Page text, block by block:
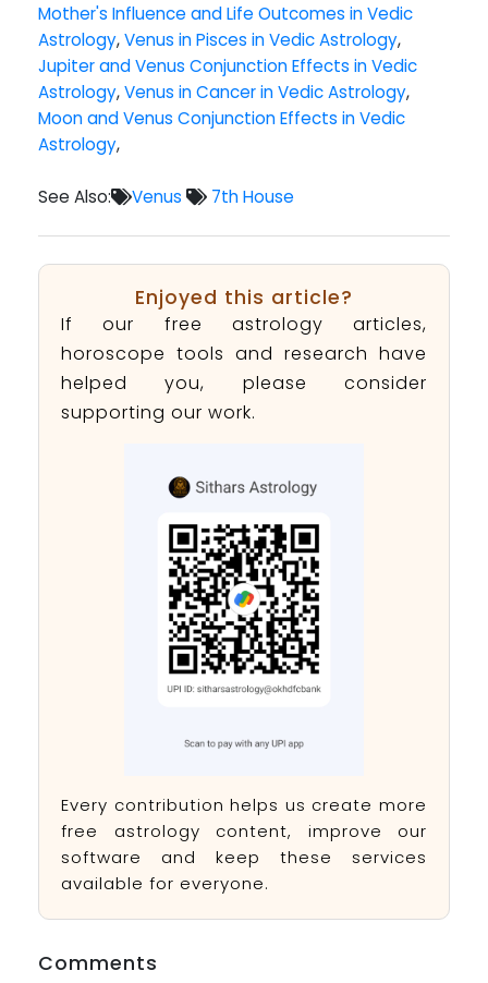
Mother's Influence and Life Outcomes in Vedic
Astrology,Venus in Pisces in Vedic Astrology,
Jupiter and Venus Conjunction Effects in Vedic
Astrology,Venus in Cancer in Vedic Astrology,
Moon and Venus Conjunction Effects in Vedic
Astrology,
See Also: Venus 7th House
Enjoyed this article?
If our free astrology articles,
horoscope tools and research have
helped you, please consider
supporting our work.
Every contribution helps us create more
free astrology content, improve our
software and keep these services
available for everyone.
Comments